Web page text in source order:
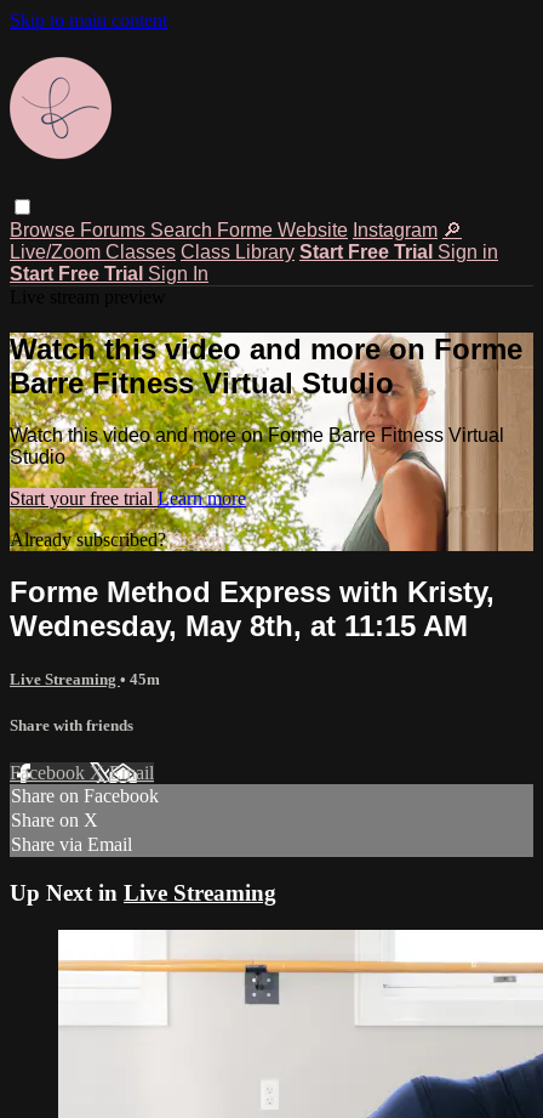
Skip to main content
Browse Forums Search Forme Website Instagram 🔎
Live/Zoom Classes Class Library Start Free Trial Sign in
Start Free Trial Sign In
Watch this video and more on Forme
Barre Fitness Virtual Studio
Watch this video and more on Forme Barre Fitness Virtual
Studio
Start your free trial Learn more
Already subscribed?Sign in
Forme Method Express with Kristy,
Wednesday, May 8th, at 11:15 AM
Live Streaming • 45m
Share with friends
Facebook XEmail
Share on Facebook
Share on X
Share via Email
Up Next in Live Streaming